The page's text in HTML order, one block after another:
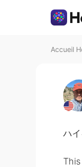
Accueil
ハ